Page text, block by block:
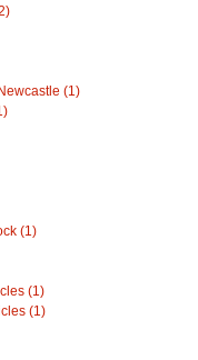
(1)
(1)
(1)
(1)